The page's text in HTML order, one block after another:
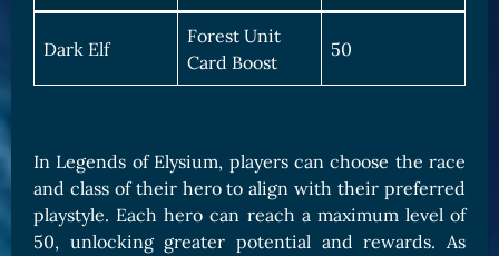
Dark Elf
Forest Unit
Card Boost
50
In Legends of Elysium, players can choose the race
and class of their hero to align with their preferred
playstyle. Each hero can reach a maximum level of
50, unlocking greater potential and rewards. As